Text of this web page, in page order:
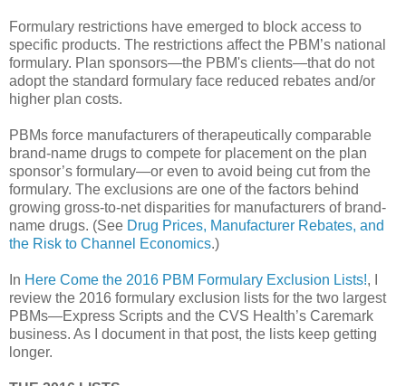
Formulary restrictions have emerged to block access to
specific products. The restrictions affect the PBM’s national
formulary. Plan sponsors—the PBM's clients—that do not
adopt the standard formulary face reduced rebates and/or
higher plan costs.
PBMs force manufacturers of therapeutically comparable
brand-name drugs to compete for placement on the plan
sponsor’s formulary—or even to avoid being cut from the
formulary. The exclusions are one of the factors behind
growing gross-to-net disparities for manufacturers of brand-
name drugs. (See Drug Prices, Manufacturer Rebates, and
the Risk to Channel Economics.)
In Here Come the 2016 PBM Formulary Exclusion Lists!, I
review the 2016 formulary exclusion lists for the two largest
PBMs—Express Scripts and the CVS Health’s Caremark
business. As I document in that post, the lists keep getting
longer.